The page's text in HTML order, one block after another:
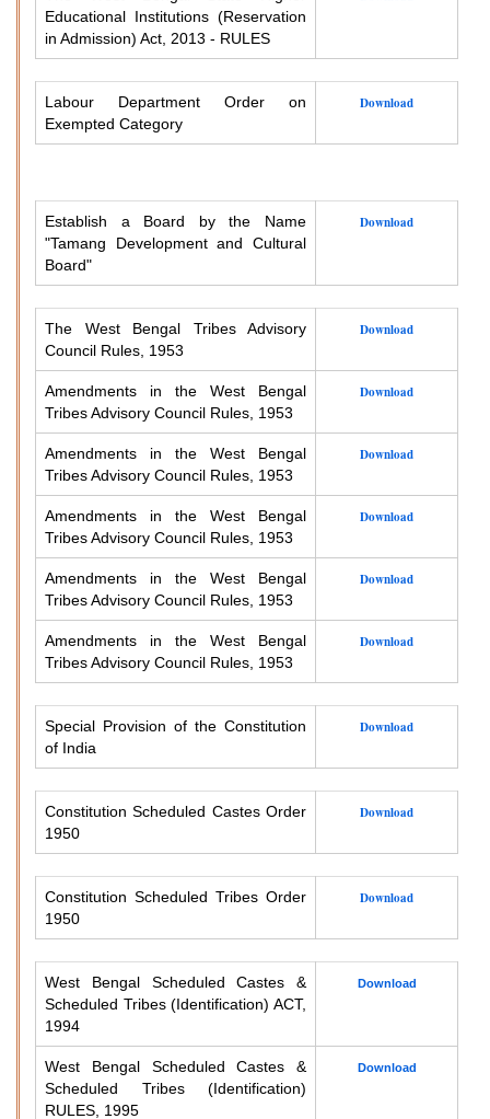
Educational Institutions (Reservation
in Admission) Act, 2013 - RULES
Labour Department Order on
Exempted Category
Download
Establish a Board by the Name
"Tamang Development and Cultural
Board"
Download
The West Bengal Tribes Advisory
Council Rules, 1953
Download
Amendments in the West Bengal
Tribes Advisory Council Rules, 1953
Download
Amendments in the West Bengal
Tribes Advisory Council Rules, 1953
Download
Amendments in the West Bengal
Tribes Advisory Council Rules, 1953
Download
Amendments in the West Bengal
Tribes Advisory Council Rules, 1953
Download
Amendments in the West Bengal
Tribes Advisory Council Rules, 1953
Download
Special Provision of the Constitution
of India
Download
Constitution Scheduled Castes Order
1950
Download
Constitution Scheduled Tribes Order
1950
Download
West Bengal Scheduled Castes &
Scheduled Tribes (Identification) ACT,
1994
Download
West Bengal Scheduled Castes &
Scheduled Tribes (Identification)
RULES, 1995
Download